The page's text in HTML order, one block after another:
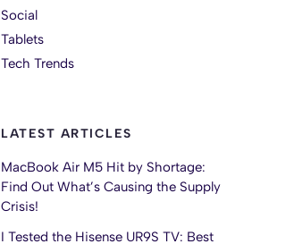
Social
Tablets
Tech Trends
LATEST ARTICLES
MacBook Air M5 Hit by Shortage:
Find Out What’s Causing the Supply
Crisis!
I Tested the Hisense UR9S TV: Best